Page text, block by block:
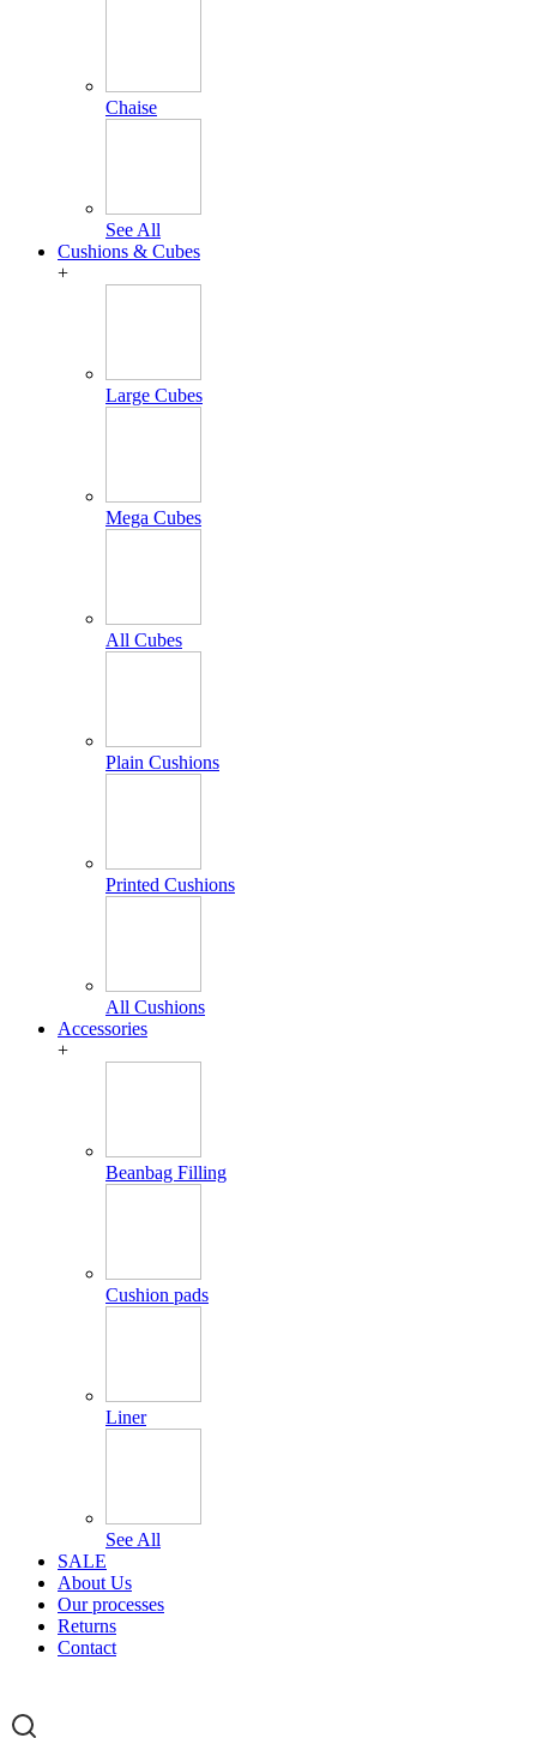
Chaise
See All
Cushions & Cubes
+
Large Cubes
Mega Cubes
All Cubes
Plain Cushions
Printed Cushions
All Cushions
Accessories
+
Beanbag Filling
Cushion pads
Liner
See All
SALE
About Us
Our processes
Returns
Contact